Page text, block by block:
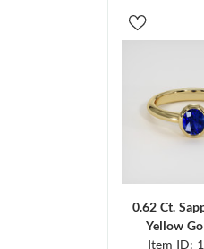
0.62 Ct.
Yellow
Item ID: